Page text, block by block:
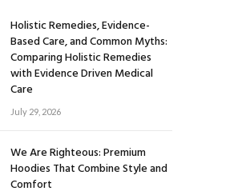
Holistic Remedies, Evidence-
Based Care, and Common Myths:
Comparing Holistic Remedies
with Evidence Driven Medical
Care
July 29, 2026
We Are Righteous: Premium
Hoodies That Combine Style and
Comfort